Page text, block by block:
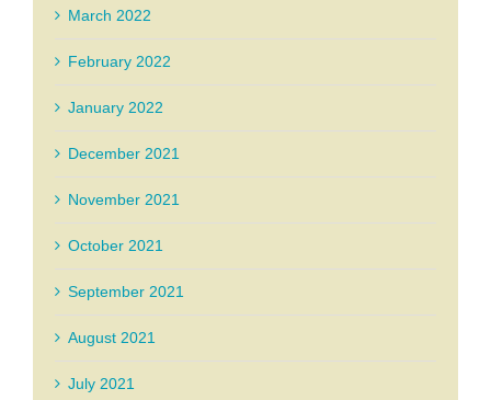
March 2022
February 2022
January 2022
December 2021
November 2021
October 2021
September 2021
August 2021
July 2021